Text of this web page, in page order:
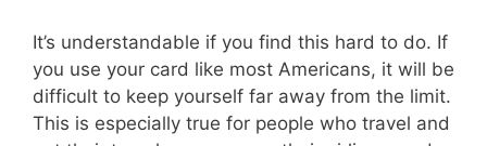
It’s understandable if you find this hard to do. If
you use your card like most Americans, it will be
difficult to keep yourself far away from the limit.
This is especially true for people who travel and